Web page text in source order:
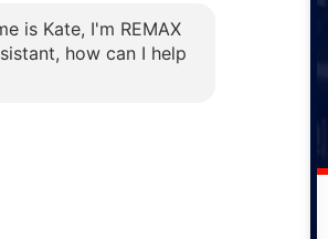
Road, Windsor,